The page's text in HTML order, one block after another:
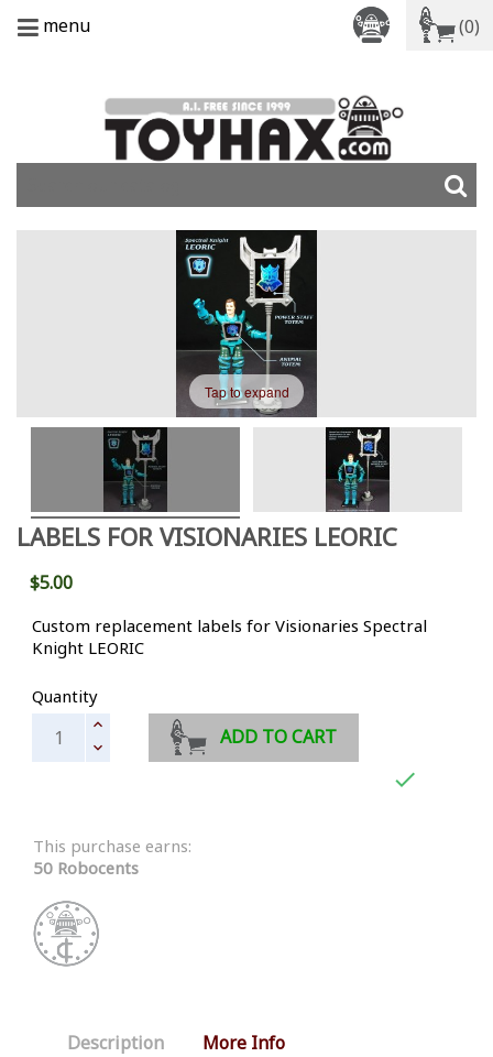
menu (0)
Tap to expand
LABELS FOR VISIONARIES LEORIC
$5.00
Custom replacement labels for Visionaries Spectral
Knight LEORIC
Quantity
ADD TO CART

This purchase earns:
50 Robocents
Description More Info